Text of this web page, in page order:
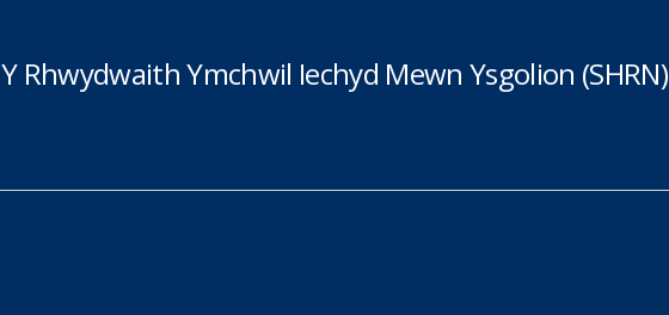
Y Rhwydwaith Ymchwil Iechyd Mewn Ysgolion (SHRN)